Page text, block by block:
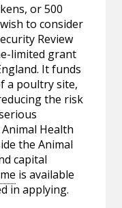
or 500
to consider
Review
limited grant
It funds
a poultry site,
the risk
Health
the Animal
capital
is available
in applying.